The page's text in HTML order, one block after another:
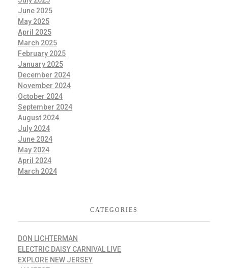
June 2025
May 2025
April 2025
March 2025
February 2025
January 2025
December 2024
November 2024
October 2024
September 2024
August 2024
July 2024
June 2024
May 2024
April 2024
March 2024
CATEGORIES
DON LICHTERMAN
ELECTRIC DAISY CARNIVAL LIVE
EXPLORE NEW JERSEY